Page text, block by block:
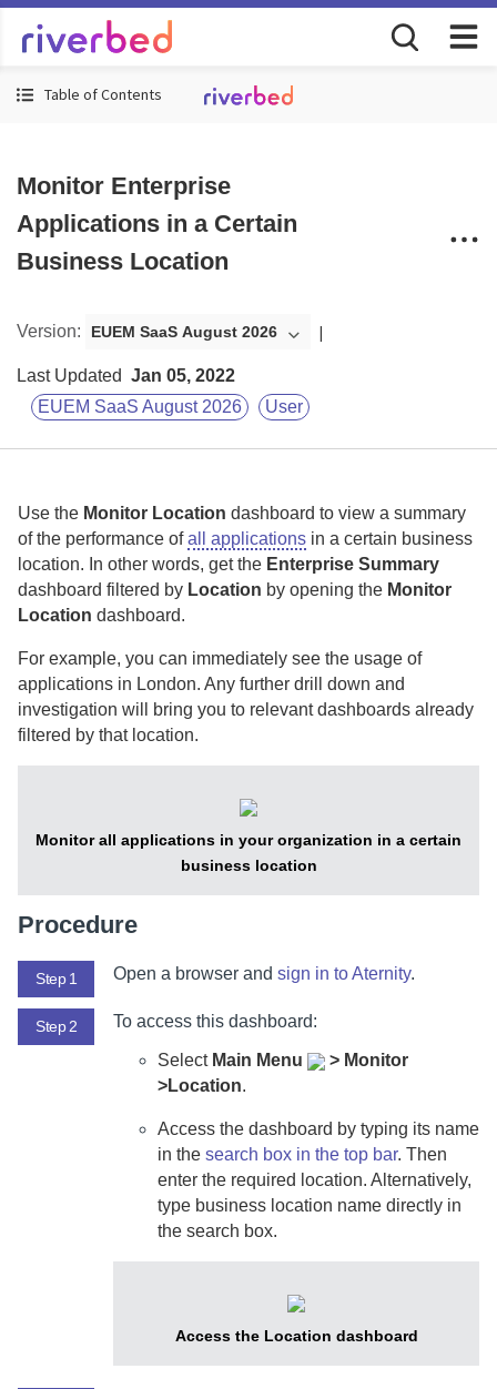
Table of Contents
Monitor Enterprise
Applications in a Certain
Business Location
Version: EUEM SaaS August 2026
Last Updated Jan 05, 2022
EUEM SaaS August 2026
User
Use the Monitor Location dashboard to view a summary
of the performance ofall applications in a certain business
location. In other words, get the Enterprise Summary
dashboard filtered by Location by opening the Monitor
Location dashboard.
For example, you can immediately see the usage of
applications in London. Any further drill down and
investigation will bring you to relevant dashboards already
filtered by that location.
Monitor all applications in your organization in a certain
business location
Procedure
Step 1 Open a browser and sign in toAternity.
Step 2 To access this dashboard:
Select Main Menu > Monitor
>Location.
Access the dashboard by typing its name
in the search box in the top bar. Then
enter the required location. Alternatively,
type business location name directly in
the search box.
Access the Location dashboard